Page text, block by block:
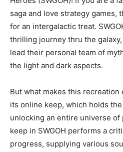
saga and love strategy games,
for an intergalactic treat.
thrilling journey thru the
lead their personal team of
the light and dark aspects.
But what makes this
its online keep, which holds
unlocking an entire universe
keep in SWGOH performs a
progress, supplying various